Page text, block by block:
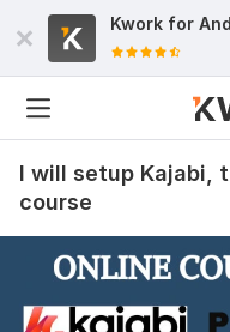
Kwork for
I will setup Kajabi,
course